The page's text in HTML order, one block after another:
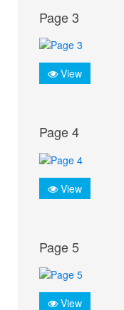
Page 3
View
Page 4
View
Page 5
View